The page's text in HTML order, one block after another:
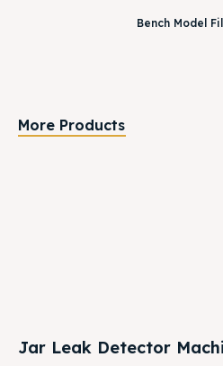
Bench Model
More Products
Jar Leak Detector